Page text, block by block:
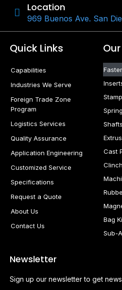
Location
969 Buenos Ave. San
Quick Links
Capabilities
Industries We Serve
Foreign Trade Zone
Program
Logistics Services
Quality Assurance
Application Engineering
Customized Service
Specifications
Request a Quote
About Us
Contact Us
Shafts
Cast
Bag
Sub-
Newsletter
Sign up our newsletter to get